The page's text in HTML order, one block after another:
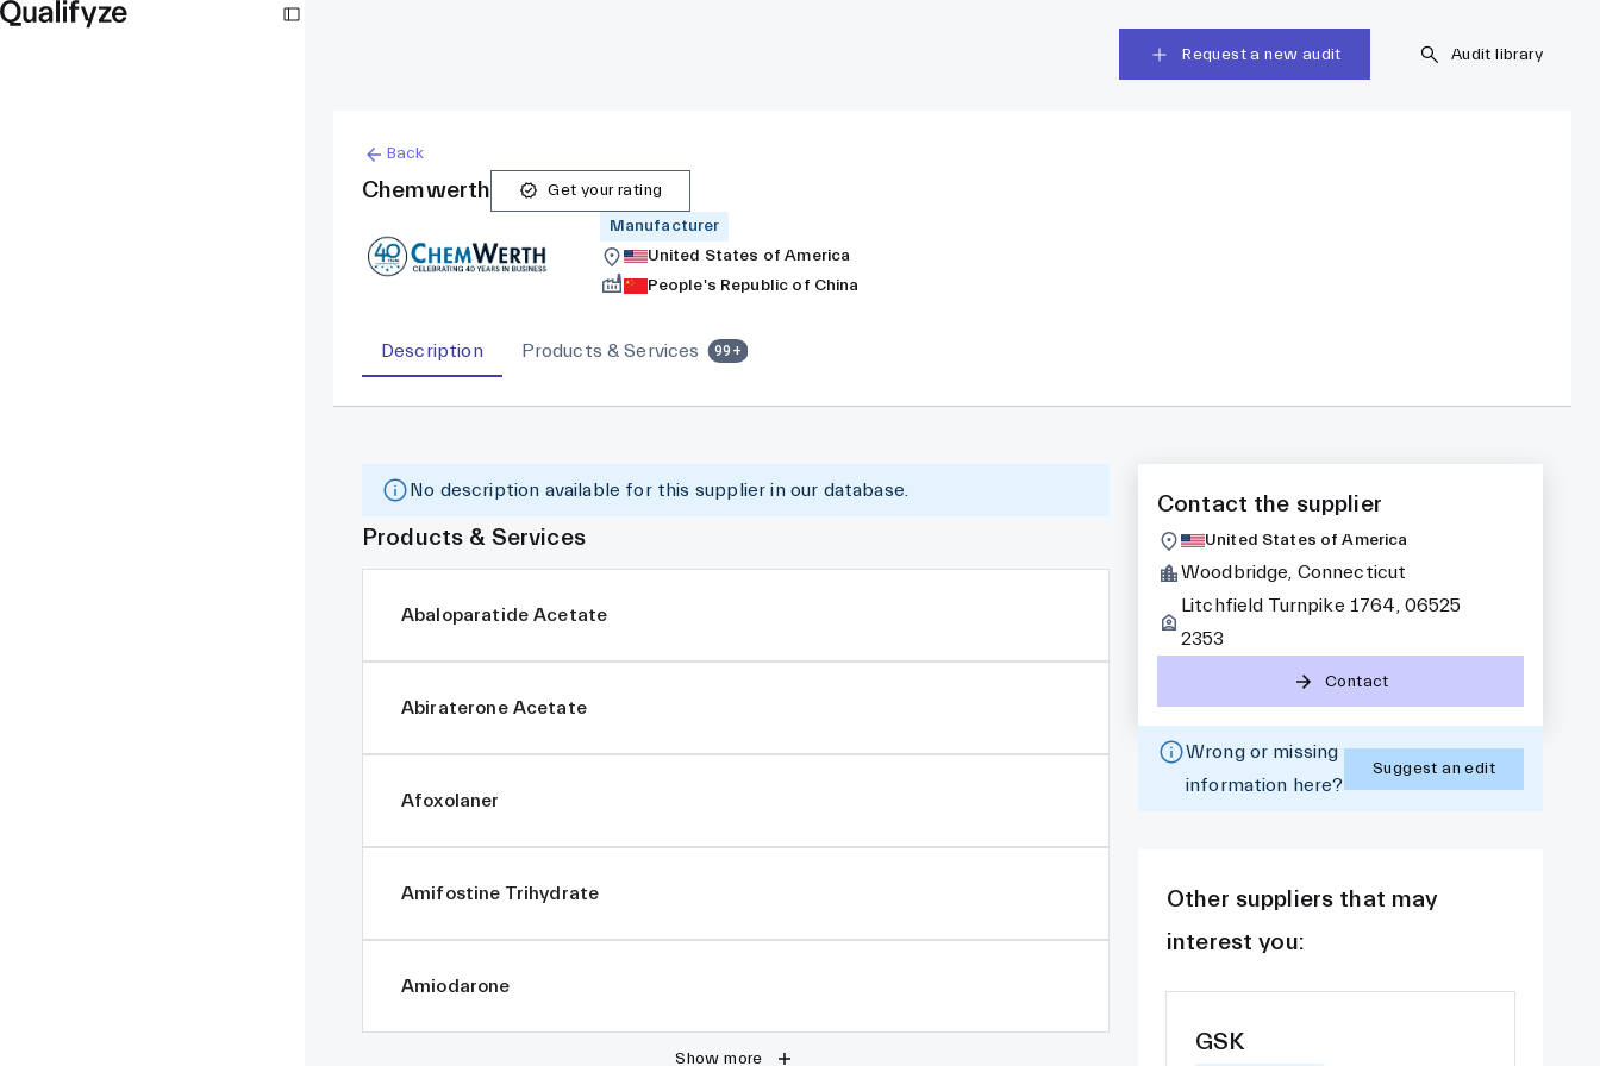
Request a new audit Audit library
Back
Chemwerth
Get your rating
Manufacturer
United States of America
People's Republic of China
Description Products & Services 99+
No description available for this supplier in our database.
Products & Services
Abaloparatide Acetate
Abiraterone Acetate
Afoxolaner
Amifostine Trihydrate
Amiodarone
Show more
Contact the supplier
United States of America
Woodbridge, Connecticut
Litchfield Turnpike 1764, 06525
2353
Contact
Wrong or missing
information here?
Suggest an edit
Other suppliers that may
interest you:
GSK